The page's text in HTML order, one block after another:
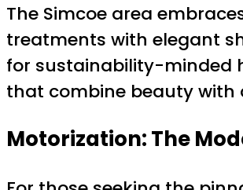
The Simcoe area
treatments with elegant
for sustainability-minded
that combine beauty with
Motorization: The